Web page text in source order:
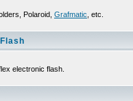
Polaroid, Grafmatic , etc.
electronic flash.